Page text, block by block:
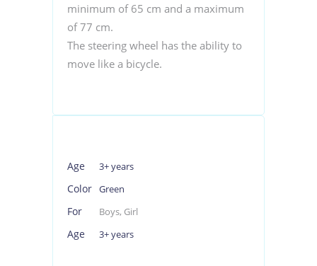
minimum of 65 cm and a maximum
of 77 cm.
The steering wheel has the ability to
move like a bicycle.
Age 3+ years
Color Green
For Boys, Girl
Age 3+ years